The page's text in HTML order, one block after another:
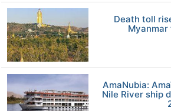
Death toll
AmaNubia:
Nile River ship